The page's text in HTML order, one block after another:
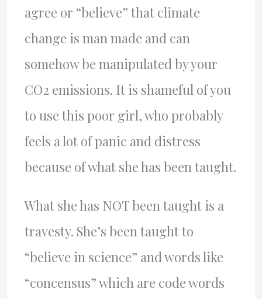
agree or “believe” that climate
change is man made and can
somehow be manipulated by your
CO2 emissions. It is shameful of you
to use this poor girl, who probably
feels a lot of panic and distress
because of what she has been taught.
What she has NOT been taught is a
travesty. She’s been taught to
“believe in science” and words like
“concensus” which are code words